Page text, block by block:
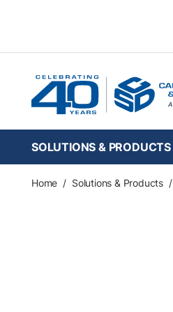
SOLUTIONS & PRODUCTS
Home / Solutions & Products /